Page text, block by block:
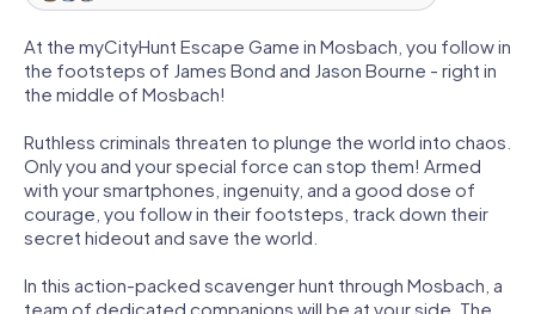
At the myCityHunt Escape Game in Mosbach, you follow in
the footsteps of James Bond and Jason Bourne - right in
the middle of Mosbach!
Ruthless criminals threaten to plunge the world into chaos.
Only you and your special force can stop them! Armed
with your smartphones, ingenuity, and a good dose of
courage, you follow in their footsteps, track down their
secret hideout and save the world.
In this action-packed scavenger hunt through Mosbach, a
team of dedicated companions will be at your side. The